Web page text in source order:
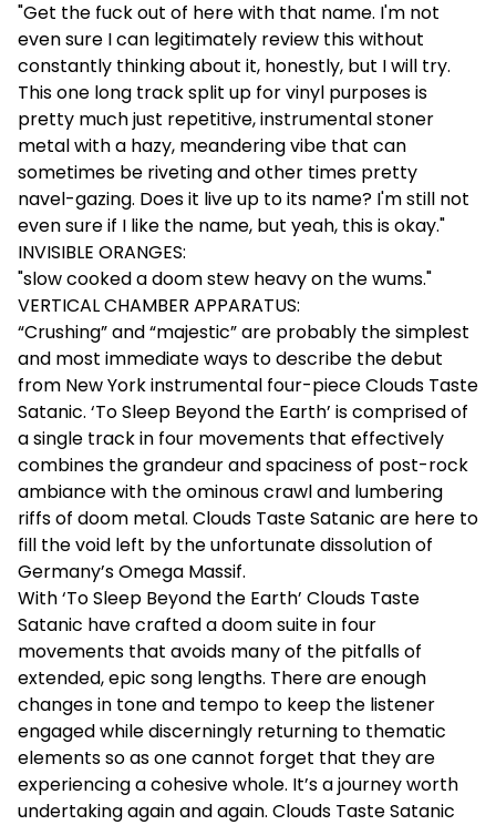
"Get the fuck out of here with that name. I'm not
even sure I can legitimately review this without
constantly thinking about it, honestly, but I will try.
This one long track split up for vinyl purposes is
pretty much just repetitive, instrumental stoner
metal with a hazy, meandering vibe that can
sometimes be riveting and other times pretty
navel-gazing. Does it live up to its name? I'm still not
even sure if I like the name, but yeah, this is okay."
INVISIBLE ORANGES:
"slow cooked a doom stew heavy on the wums."
VERTICAL CHAMBER APPARATUS:
“Crushing” and “majestic” are probably the simplest
and most immediate ways to describe the debut
from New York instrumental four-piece Clouds Taste
Satanic. ‘To Sleep Beyond the Earth’ is comprised of
a single track in four movements that effectively
combines the grandeur and spaciness of post-rock
ambiance with the ominous crawl and lumbering
riffs of doom metal. Clouds Taste Satanic are here to
fill the void left by the unfortunate dissolution of
Germany’s Omega Massif.
With ‘To Sleep Beyond the Earth’ Clouds Taste
Satanic have crafted a doom suite in four
movements that avoids many of the pitfalls of
extended, epic song lengths. There are enough
changes in tone and tempo to keep the listener
engaged while discerningly returning to thematic
elements so as one cannot forget that they are
experiencing a cohesive whole. It’s a journey worth
undertaking again and again. Clouds Taste Satanic